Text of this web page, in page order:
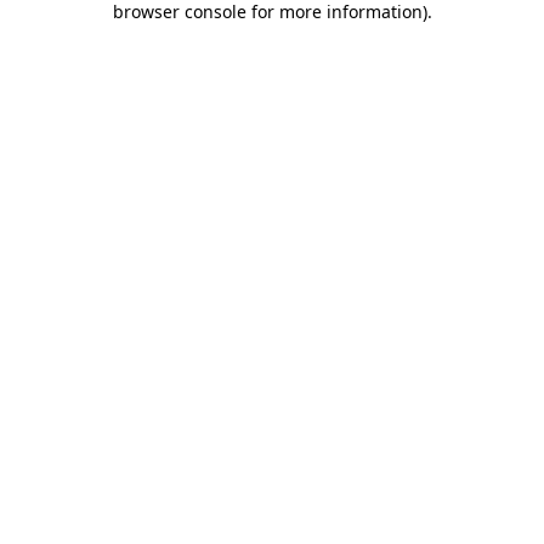
browser console for more information).